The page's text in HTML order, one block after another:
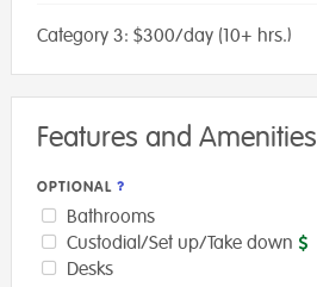
Category 3: $300/day (10+ hrs.)
Features and Amenities
OPTIONAL
Bathrooms
Custodial/Set up/Take down
Desks